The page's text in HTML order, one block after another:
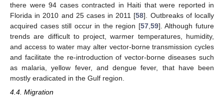
there were 94 cases contracted in Haiti that were reported in
Florida in 2010 and 25 cases in 2011 [58]. Outbreaks of locally
acquired cases still occur in the region [57, 59]. Although future
trends are difficult to project, warmer temperatures, humidity,
and access to water may alter vector-borne transmission cycles
and facilitate the re-introduction of vector-borne diseases such
as malaria, yellow fever, and dengue fever, that have been
mostly eradicated in the Gulf region.
4.4. Migration